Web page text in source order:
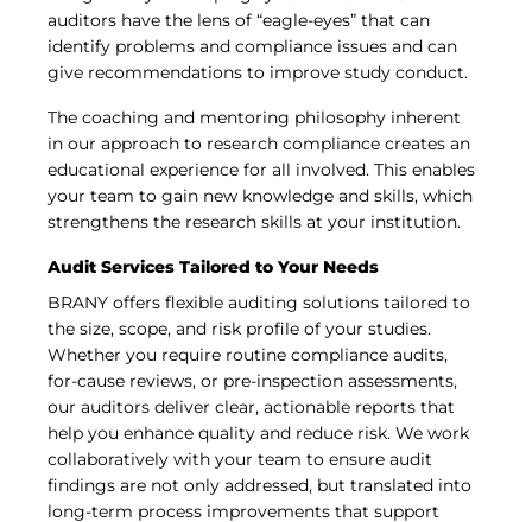
auditors have the lens of “eagle-eyes” that can
identify problems and compliance issues and can
give recommendations to improve study conduct.
The coaching and mentoring philosophy inherent
in our approach to research compliance creates an
educational experience for all involved. This enables
your team to gain new knowledge and skills, which
strengthens the research skills at your institution.
Audit Services Tailored to Your Needs
BRANY offers flexible auditing solutions tailored to
the size, scope, and risk profile of your studies.
Whether you require routine compliance audits,
for-cause reviews, or pre-inspection assessments,
our auditors deliver clear, actionable reports that
help you enhance quality and reduce risk. We work
collaboratively with your team to ensure audit
findings are not only addressed, but translated into
long-term process improvements that support